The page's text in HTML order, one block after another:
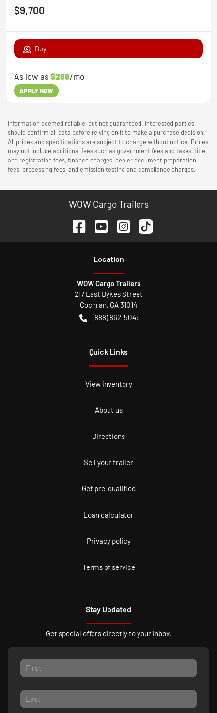
$9,700
Buy
As low as$286/mo
APPLY NOW
Information deemed reliable, but not guaranteed. Interested parties
should confirm all data before relying on it to make a purchase decision.
All prices and specifications are subject to change without notice. Prices
may not include additional fees such as government fees and taxes, title
and registration fees, finance charges, dealer document preparation
fees, processing fees, and emission testing and compliance charges.
WOW Cargo Trailers
Location
WOW Cargo Trailers
217 East Dykes Street
Cochran, GA31014
(888) 862-5045
Quick Links
View inventory
About us
Directions
Sell your trailer
Get pre-qualified
Loan calculator
Privacy policy
Terms of service
Stay Updated
Get special offers directly to your inbox.